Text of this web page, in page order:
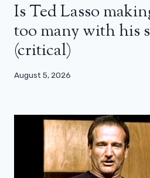
Is Ted Lasso
too many with his
(critical)
August 5, 2026